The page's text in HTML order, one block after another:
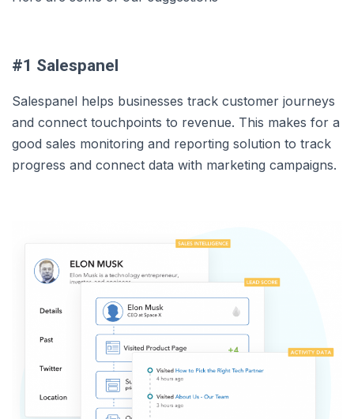
#1 Salespanel
Salespanel helps businesses track customer journeys
and connect touchpoints to revenue. This makes for a
good sales monitoring and reporting solution to track
progress and connect data with marketing campaigns.